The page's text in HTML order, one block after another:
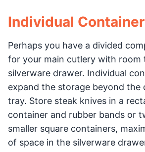
Individual
Perhaps you have a divided
for your main cutlery with room
silverware drawer. Individual
expand the storage beyond the
tray. Store steak knives in a
container and rubber bands or
smaller square containers,
of space in the silverware